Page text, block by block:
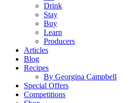
Drink
Stay
Buy
Learn
Producers
Articles
Blog
Recipes
By Georgina Campbell
Special Offers
Competitions